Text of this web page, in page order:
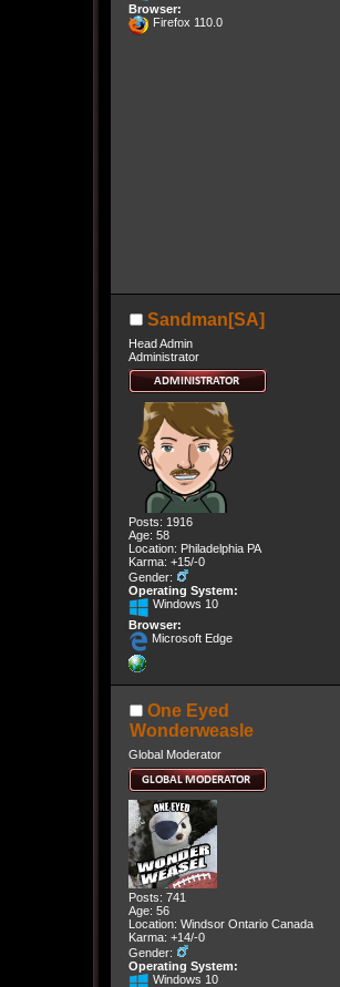
Browser:
Firefox 110.0
Sandman[SA]
Head Admin
Administrator
Posts: 1916
Age: 58
Location: Philadelphia PA
Karma: +15/-0
Gender:
Operating System:
Windows 10
Browser:
Microsoft Edge
One Eyed
Wonderweasle
Global Moderator
Posts: 741
Age: 56
Location: Windsor Ontario Canada
Karma: +14/-0
Gender:
Operating System:
Windows 10